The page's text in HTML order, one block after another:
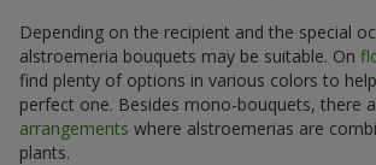
Depending on the recipient and the special
alstroemeria bouquets may be suitable. On
find plenty of options in various colors to
perfect one. Besides mono-bouquets, there
arrangements where alstroemerias are
plants.